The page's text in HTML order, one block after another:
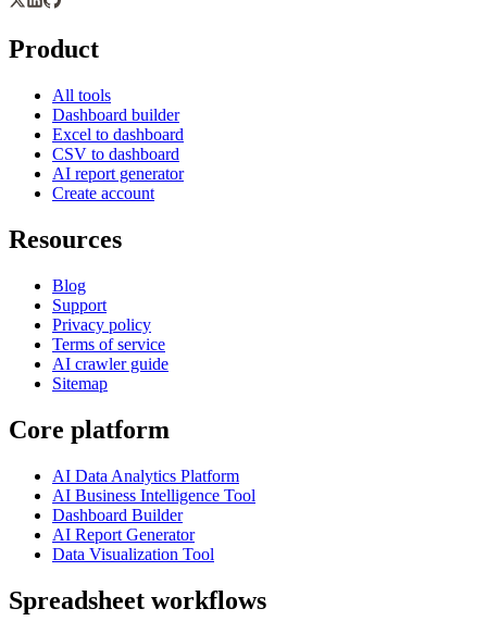
Product
All tools
Dashboard builder
Excel to dashboard
CSV to dashboard
AI report generator
Create account
Resources
Blog
Support
Privacy policy
Terms of service
AI crawler guide
Sitemap
Core platform
AI Data Analytics Platform
AI Business Intelligence Tool
Dashboard Builder
AI Report Generator
Data Visualization Tool
Spreadsheet workflows